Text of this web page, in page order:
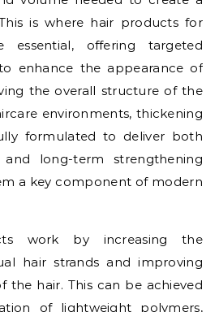
is where hair products for
essential, offering targeted
enhance the appearance of
the overall structure of the
environments, thickening
formulated to deliver both
long-term strengthening
a key component of modern
work by increasing the
hair strands and improving
the hair. This can be achieved
of lightweight polymers,